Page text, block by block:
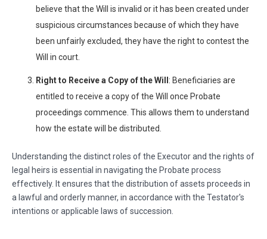
believe that the Will is invalid or it has been created under
suspicious circumstances because of which they have
been unfairly excluded, they have the right to contest the
Will in court.
Right to Receive a Copy of the Will : Beneficiaries are
entitled to receive a copy of the Will once Probate
proceedings commence. This allows them to understand
how the estate will be distributed.
Understanding the distinct roles of the Executor and the rights of
legal heirs is essential in navigating the Probate process
effectively. It ensures that the distribution of assets proceeds in
a lawful and orderly manner, in accordance with the Testator's
intentions or applicable laws of succession.